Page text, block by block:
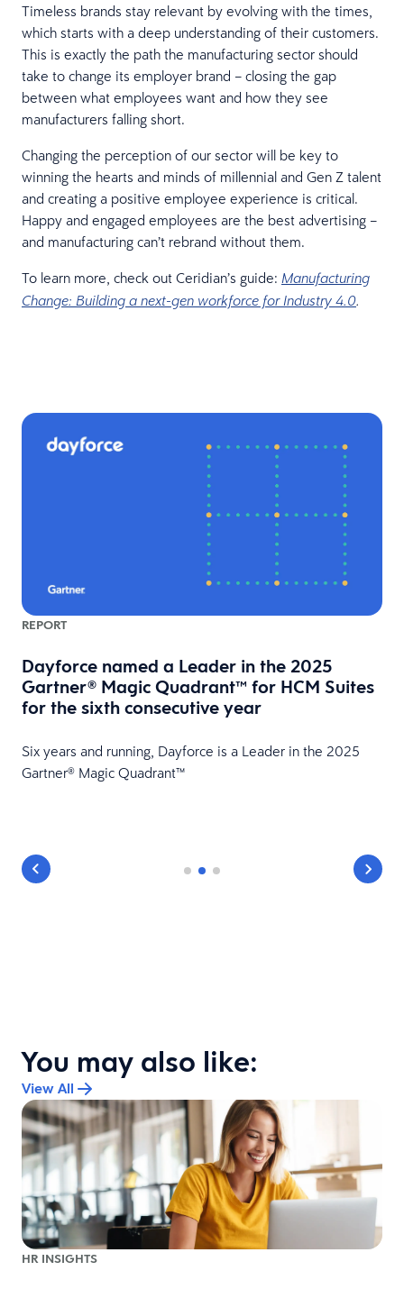
Timeless brands stay relevant by evolving with the times,
which starts with a deep understanding of their customers.
This is exactly the path the manufacturing sector should
take to change its employer brand – closing the gap
between what employees want and how they see
manufacturers falling short.
Changing the perception of our sector will be key to
winning the hearts and minds of millennial and Gen Z talent
and creating a positive employee experience is critical.
Happy and engaged employees are the best advertising –
and manufacturing can’t rebrand without them.
To learn more, check out Ceridian’s guide: Manufacturing
Change: Building a next-gen workforce for Industry 4.0.
REPORT
Dayforce named a Leader in the 2025
Gartner® Magic Quadrant™ for HCM Suites
for the sixth consecutive year
Six years and running, Dayforce is a Leader in the 2025
Gartner® Magic Quadrant™
You may also like:
View All
HR INSIGHTS